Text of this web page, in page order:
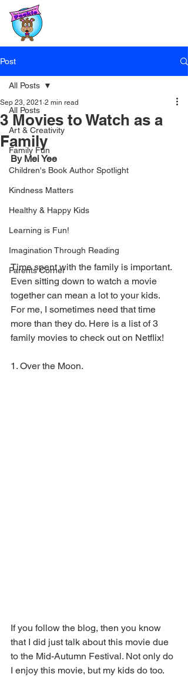
Post
All Posts
Art & Creativity
Family Fun
Children's Book Author Spotlight
Kindness Matters
Healthy & Happy Kids
Learning is Fun!
Imagination Through Reading
Parents Corner
All Posts
3 Movies to Watch as a
Family
Sep 23, 2021 2 min read
By Mei Yee
Time spent with the family is important.
Even sitting down to watch a movie
together can mean a lot to your kids.
For me, I sometimes need that time
more than they do. Here is a list of 3
family movies to check out on Netflix!
1. Over the Moon.
If you follow the blog, then you know
that I did just talk about this movie due
to the Mid-Autumn Festival. Not only do
I enjoy this movie, but my kids do too.